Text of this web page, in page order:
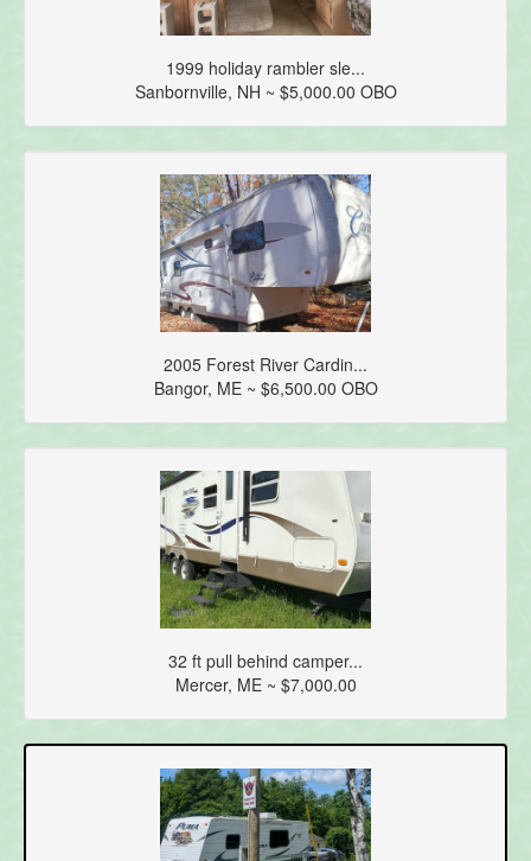
1999 holiday rambler sle...
Sanbornville, NH ~ $5,000.00 OBO
2005 Forest River Cardin...
Bangor, ME ~ $6,500.00 OBO
32 ft pull behind camper...
Mercer, ME ~ $7,000.00